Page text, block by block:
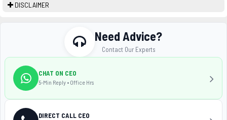
DISCLAIMER
Need Advice?
Contact Our Experts
CHAT ON CEO
5-Min Reply • Office Hrs
DIRECT CALL CEO